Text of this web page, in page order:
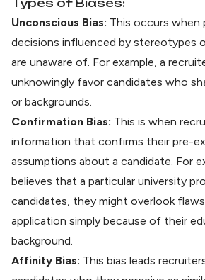
Types of Biases:
Unconscious Bias: This occurs when
decisions influenced by stereotypes
are unaware of. For example, a
unknowingly favor candidates who
or backgrounds.
Confirmation Bias: This is when
information that confirms their pre-
assumptions about a candidate. For
believes that a particular university
candidates, they might overlook
application simply because of their
background.
Affinity Bias: This bias leads